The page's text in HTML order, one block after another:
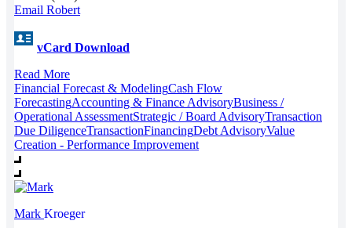
Email Robert
vCard Download
Read More
Financial Forecast & ModelingCash Flow
ForecastingAccounting & Finance AdvisoryBusiness /
Operational AssessmentStrategic / Board AdvisoryTransaction
Due DiligenceTransactionFinancingDebt AdvisoryValue
Creation - Performance Improvement
Mark Kroeger